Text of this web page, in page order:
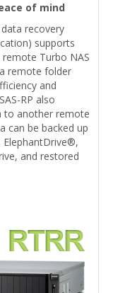
of mind
data recovery
supports
Turbo NAS
remote folder
and
RP also
to another remote
can be backed up
and restored